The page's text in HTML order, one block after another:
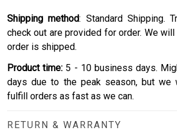
Shipping method: Standard Shipping.
check out are provided for order. We
order is shipped.
Product time: 5 - 10 business days.
days due to the peak season, but
fulfill orders as fast as we can.
RETURN & WARRANTY